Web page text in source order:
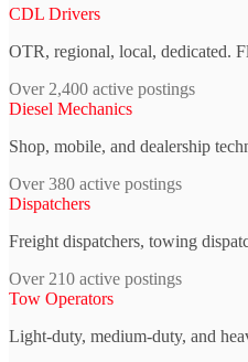
CDL Drivers
OTR, regional, local, dedicated.
Over 2,400 active postings
Diesel Mechanics
Shop, mobile, and dealership
Over 380 active postings
Dispatchers
Freight dispatchers, towing
Over 210 active postings
Tow Operators
Light-duty, medium-duty, and